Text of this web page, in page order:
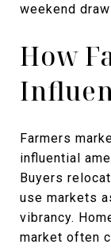
weekend
How
Farmers
influential
Buyers
use markets
vibrancy.
market often